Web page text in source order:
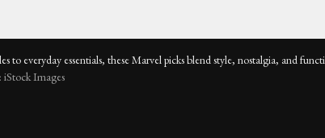
to everyday essentials, these Marvel picks blend style, nostalgia, and
Images